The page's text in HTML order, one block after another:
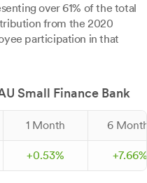
over 61% of the total
from the 2020
participation in that
Small Finance Bank
1 Month 6
+0.53% +7.66%